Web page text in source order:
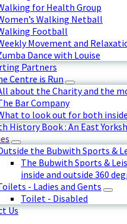
for Health Group
Walking Netball
Football
Movement and
Dance with Louise
Partners
Centre is Run
about the Charity and the
Bar Company
to look out for both
History Book : An East
the Bubwith Sports &
The Bubwith Sports &
inside and outside 360
- Ladies and Gents
Toilet - Disabled
Us